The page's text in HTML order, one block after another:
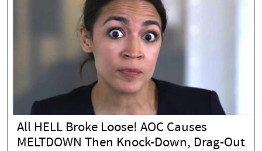
All HELL Broke Loose! AOC Causes
MELTDOWN Then Knock-Down, Drag-Out